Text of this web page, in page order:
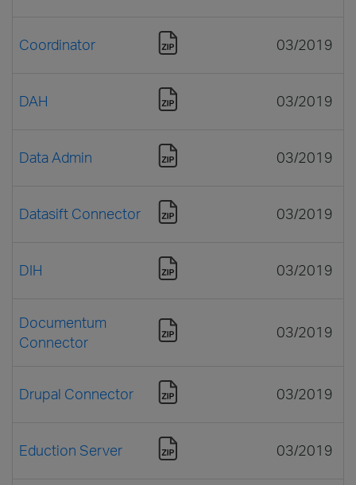
Coordinator 03/2019
DAH 03/2019
Data Admin 03/2019
Datasift Connector 03/2019
DIH 03/2019
Documentum
Connector
03/2019
Drupal Connector 03/2019
Eduction Server 03/2019